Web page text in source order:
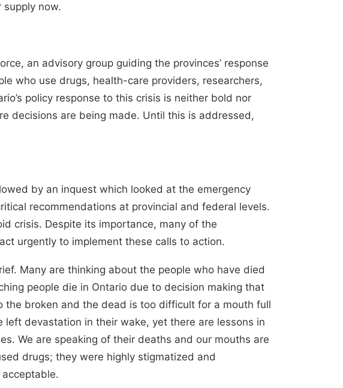
now.
an advisory group guiding the provinces’ response
who use drugs, health-care providers, researchers,
policy response to this crisis is neither bold nor
decisions are being made. Until this is addressed,
by an inquest which looked at the emergency
recommendations at provincial and federal levels.
crisis. Despite its importance, many of the
urgently to implement these calls to action.
Many are thinking about the people who have died
people die in Ontario due to decision making that
the broken and the dead is too difficult for a mouth full
devastation in their wake, yet there are lessons in
We are speaking of their deaths and our mouths are
drugs; they were highly stigmatized and